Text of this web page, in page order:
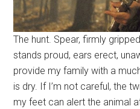
The hunt. Spear, firmly
stands proud, ears erect,
provide my family with a
is dry. If I’m not careful, the
my feet can alert the animal